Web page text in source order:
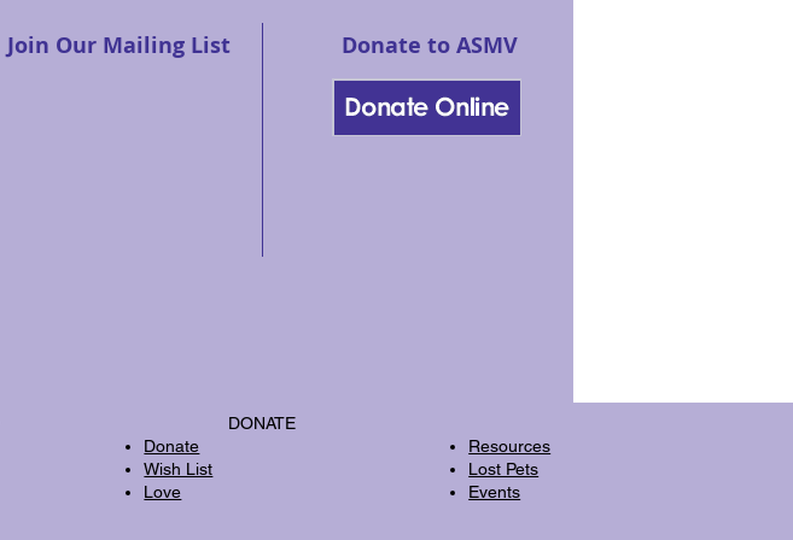
Join Our Mailing List Donate to ASMV
DONATE
Donate
Wish List
Love
Resources
Lost Pets
Events